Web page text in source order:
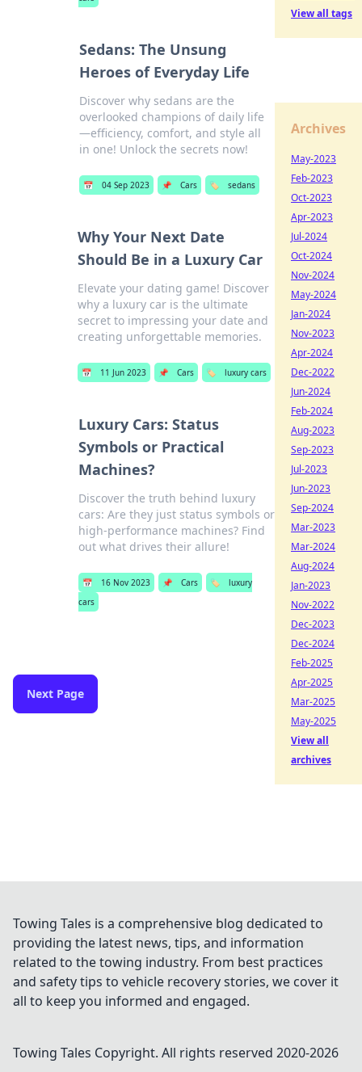
Sedans: The Unsung
Heroes of Everyday Life
Discover why sedans are the
overlooked champions of daily life
—efficiency, comfort, and style all
in one! Unlock the secrets now!
📅 04 Sep 2023 📌 Cars 🏷️ sedans
Why Your Next Date
Should Be in a Luxury Car
Elevate your dating game! Discover
why a luxury car is the ultimate
secret to impressing your date and
creating unforgettable memories.
📅 11 Jun 2023 📌 Cars 🏷️ luxury cars
Luxury Cars: Status
Symbols or Practical
Machines?
Discover the truth behind luxury
cars: Are they just status symbols or
high-performance machines? Find
out what drives their allure!
📅 16 Nov 2023 📌 Cars 🏷️
luxury
cars
Next Page
View all tags
Archives
May-2023
Feb-2023
Oct-2023
Apr-2023
Jul-2024
Oct-2024
Nov-2024
May-2024
Jan-2024
Nov-2023
Apr-2024
Dec-2022
Jun-2024
Feb-2024
Aug-2023
Sep-2023
Jul-2023
Jun-2023
Sep-2024
Mar-2023
Mar-2024
Aug-2024
Jan-2023
Nov-2022
Dec-2023
Dec-2024
Feb-2025
Apr-2025
Mar-2025
May-2025
View all
archives
Towing Tales is a comprehensive blog dedicated to
providing the latest news, tips, and information
related to the towing industry. From best practices
and safety tips to vehicle recovery stories, we cover it
all to keep you informed and engaged.
Towing Tales Copyright. All rights reserved 2020-2026